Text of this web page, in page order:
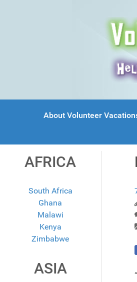
About Volunteer
AFRICA
South Africa
Ghana
Malawi
Kenya
Zimbabwe
ASIA